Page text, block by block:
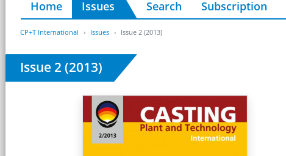
Home Issues Search Subscription
CP+T International Issues Issue 2 (2013)
Issue 2 (2013)